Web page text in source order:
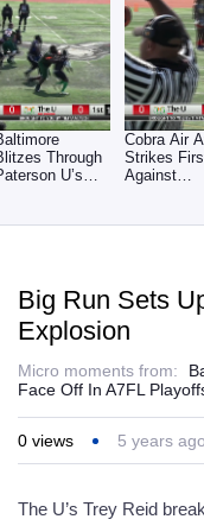
Through
U’s
Cobra Air
Strikes
Against
Big Run Sets
Explosion
Micro moments from:
Face Off In A7FL
0 views 5 years ago
The U’s Trey Reid